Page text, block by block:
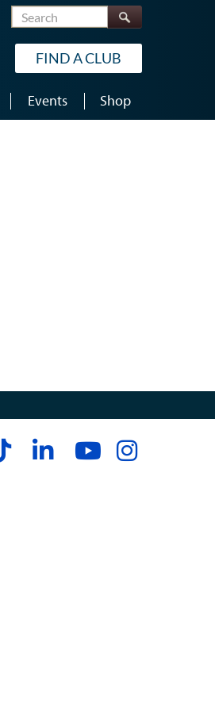
Search
FIND A CLUB
Events Shop